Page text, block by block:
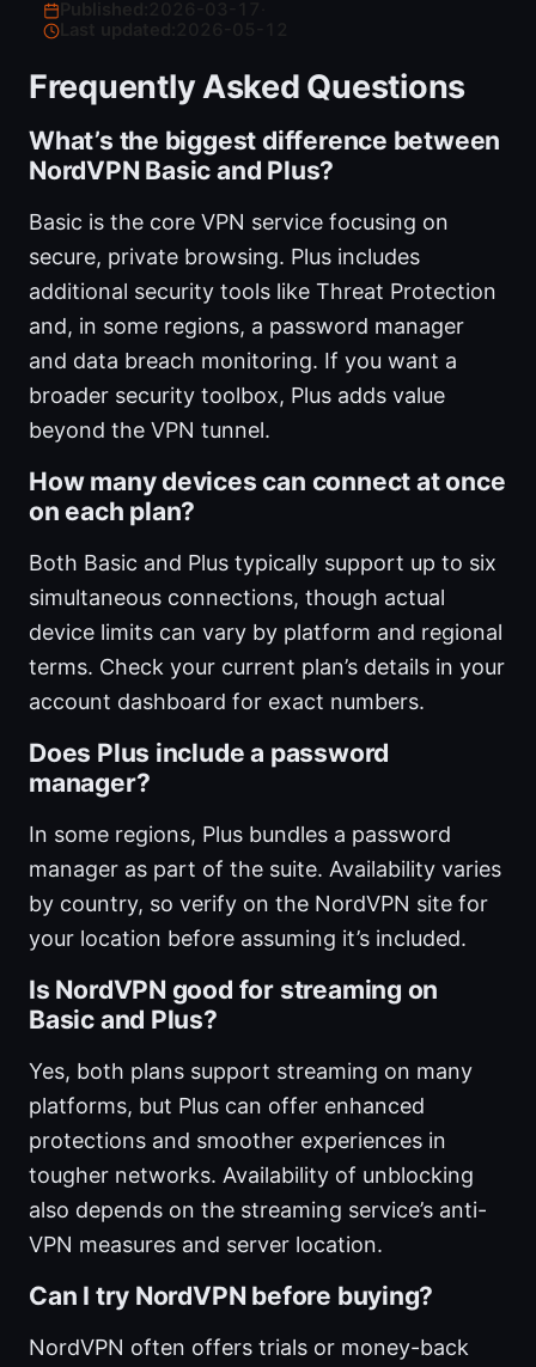
Last updated:
Frequently Asked Questions
What’s the biggest difference between
NordVPN Basic and Plus?
Basic is the core VPN service focusing on
secure, private browsing. Plus includes
additional security tools like Threat Protection
and, in some regions, a password manager
and data breach monitoring. If you want a
broader security toolbox, Plus adds value
beyond the VPN tunnel.
How many devices can connect at once
on each plan?
Both Basic and Plus typically support up to six
simultaneous connections, though actual
device limits can vary by platform and regional
terms. Check your current plan’s details in your
account dashboard for exact numbers.
Does Plus include a password
manager?
In some regions, Plus bundles a password
manager as part of the suite. Availability varies
by country, so verify on the NordVPN site for
your location before assuming it’s included.
Is NordVPN good for streaming on
Basic and Plus?
Yes, both plans support streaming on many
platforms, but Plus can offer enhanced
protections and smoother experiences in
tougher networks. Availability of unblocking
also depends on the streaming service’s anti-
VPN measures and server location.
Can I try NordVPN before buying?
NordVPN often offers trials or money-back